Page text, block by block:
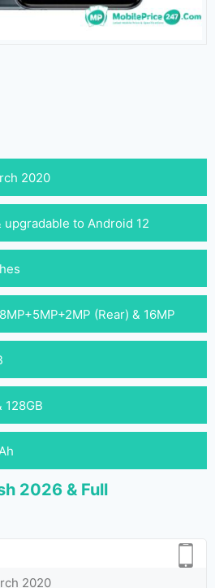
2020
upgradable to Android 12
(Rear) & 16MP
128GB
2026 & Full
2020